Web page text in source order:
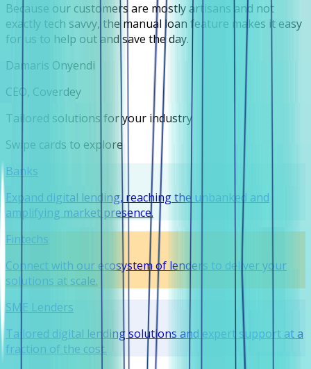
Because our customers are mostly artisans and not
exactly tech savvy, the manual loan feature makes it easy
for us to help out and save the day.
Damaris Onyendi
CEO, Coverdey
Tailored solutions for your industry
Swipe cards to explore
Banks
Expand digital lending, reaching the unbanked and
amplifying market presence.
Fintechs
Connect with our ecosystem of lenders to deliver your
solutions at scale.
SME Lenders
Tailored digital lending solutions and expert support at a
fraction of the cost.